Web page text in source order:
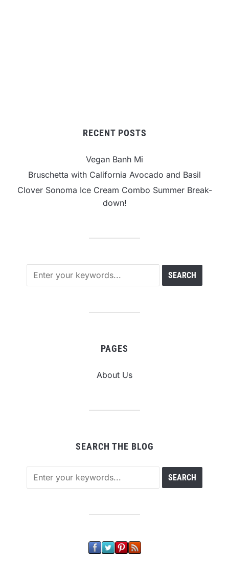
RECENT POSTS
Vegan Banh Mi
Bruschetta with California Avocado and Basil
Clover Sonoma Ice Cream Combo Summer Break-
down!
PAGES
About Us
SEARCH THE BLOG